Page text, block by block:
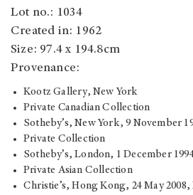
Lot no.: 1034
Created in: 1962
Size: 97.4 x 194.8cm
Provenance:
Kootz Gallery, New York
Private Canadian Collection
Sotheby’s, New York, 9 November
Private Collection
Sotheby’s, London, 1 December
Private Asian Collection
Christie’s, Hong Kong, 24 May 2008,